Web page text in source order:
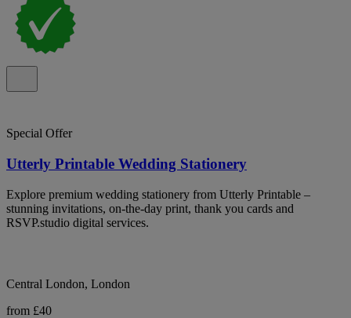
Special Offer
Utterly Printable Wedding Stationery
Explore premium wedding stationery from Utterly Printable –
stunning invitations, on-the-day print, thank you cards and
RSVP.studio digital services.
Central London, London
from £40